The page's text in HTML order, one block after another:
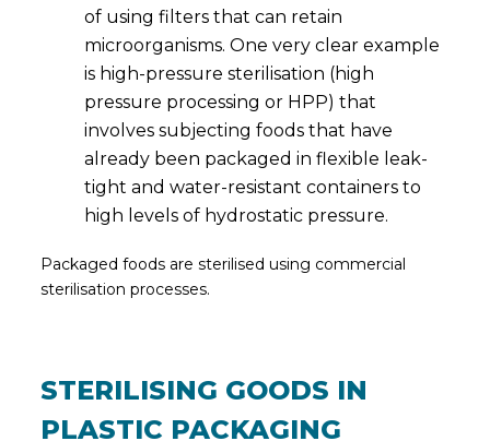
of using filters that can retain
microorganisms. One very clear example
is high-pressure sterilisation (high
pressure processing or HPP) that
involves subjecting foods that have
already been packaged in flexible leak-
tight and water-resistant containers to
high levels of hydrostatic pressure.
Packaged foods are sterilised using commercial
sterilisation processes.
STERILISING GOODS IN
PLASTIC PACKAGING